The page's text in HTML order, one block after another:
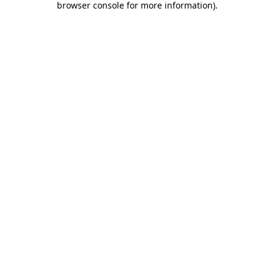
browser console for more information).